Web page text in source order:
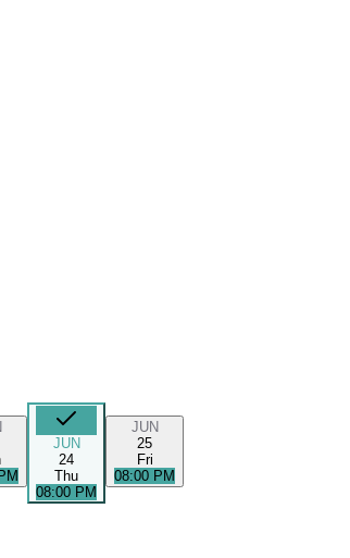
JUN
24
Thu
08:00 PM
JUN
25
Fri
08:00 PM